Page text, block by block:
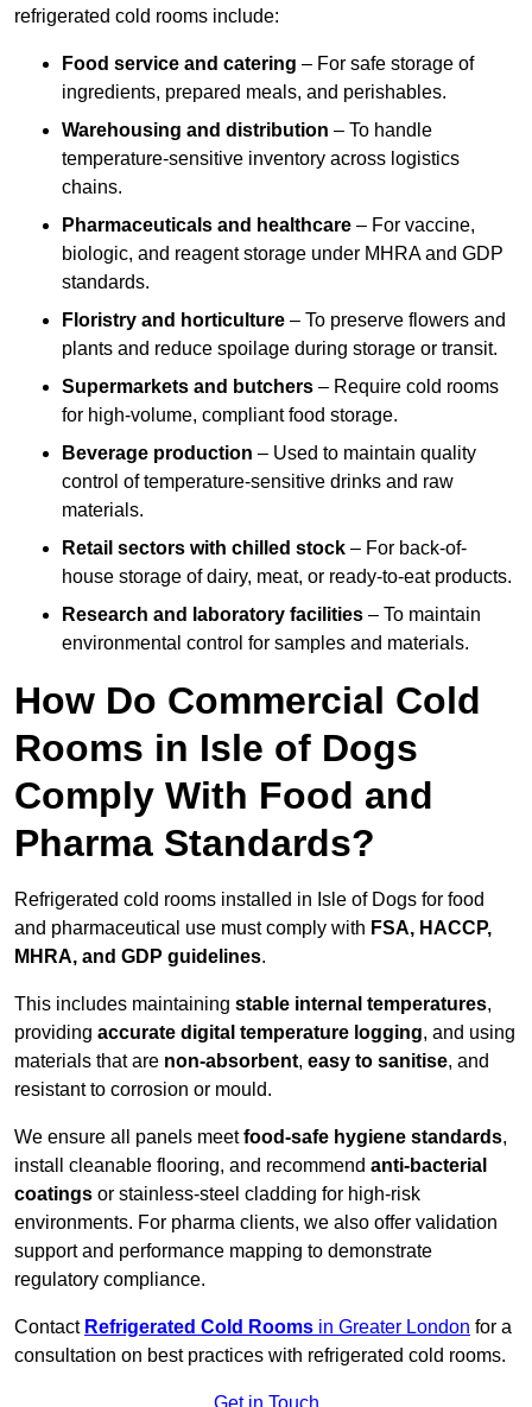
refrigerated cold rooms include:
Food service and catering – For safe storage of
ingredients, prepared meals, and perishables.
Warehousing and distribution – To handle
temperature-sensitive inventory across logistics
chains.
Pharmaceuticals and healthcare – For vaccine,
biologic, and reagent storage under MHRA and GDP
standards.
Floristry and horticulture – To preserve flowers and
plants and reduce spoilage during storage or transit.
Supermarkets and butchers – Require cold rooms
for high-volume, compliant food storage.
Beverage production – Used to maintain quality
control of temperature-sensitive drinks and raw
materials.
Retail sectors with chilled stock – For back-of-
house storage of dairy, meat, or ready-to-eat products.
Research and laboratory facilities – To maintain
environmental control for samples and materials.
How Do Commercial Cold
Rooms in Isle of Dogs
Comply With Food and
Pharma Standards?
Refrigerated cold rooms installed in Isle of Dogs for food
and pharmaceutical use must comply with FSA, HACCP,
MHRA, and GDP guidelines.
This includes maintaining stable internal temperatures,
providing accurate digital temperature logging, and using
materials that are non-absorbent, easy to sanitise, and
resistant to corrosion or mould.
We ensure all panels meetfood-safe hygiene standards,
install cleanable flooring, and recommend anti-bacterial
coatings or stainless-steel cladding for high-risk
environments. For pharma clients, we also offer validation
support and performance mapping to demonstrate
regulatory compliance.
Contact Refrigerated Cold Rooms in Greater London for a
consultation on best practices with refrigerated cold rooms.